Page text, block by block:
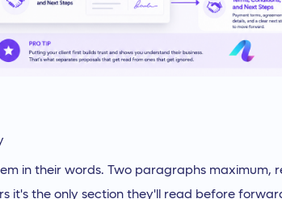
in their words. Two paragraphs maximum,
it's the only section they'll read before